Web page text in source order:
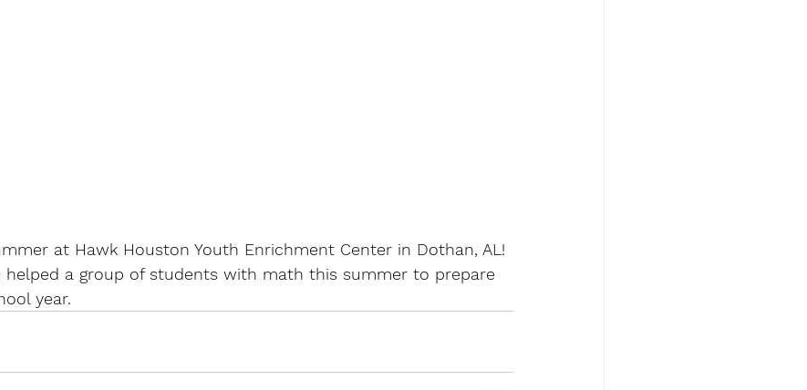
at Hawk Houston Youth Enrichment Center in Dothan, AL!
helped a group of students with math this summer to prepare
year.